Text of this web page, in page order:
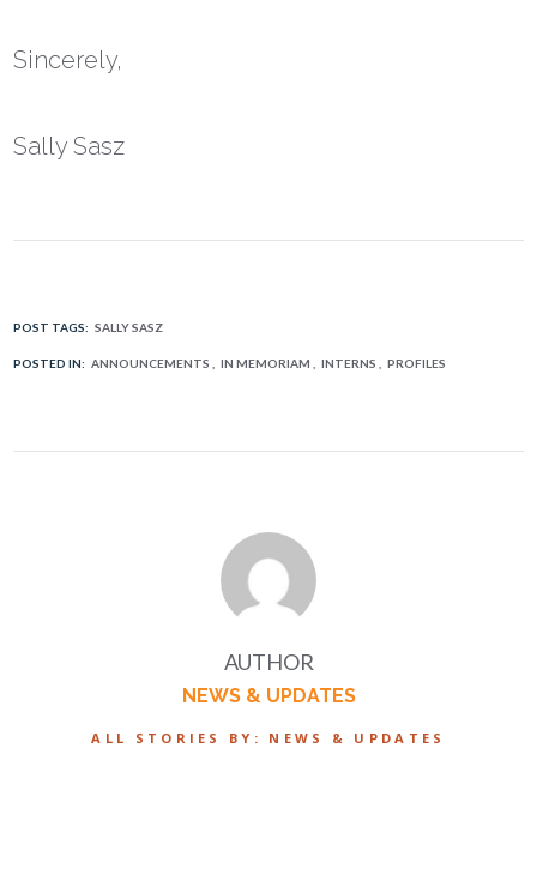
Sincerely,
Sally Sasz
POST TAGS: SALLY SASZ
POSTED IN: ANNOUNCEMENTS IN MEMORIAM INTERNS PROFILES
AUTHOR
NEWS & UPDATES
ALL STORIES BY: NEWS & UPDATES